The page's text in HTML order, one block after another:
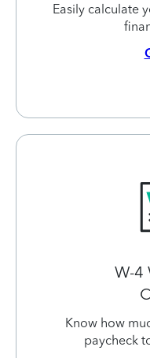
Easily calculate
W-4
Know how
paycheck